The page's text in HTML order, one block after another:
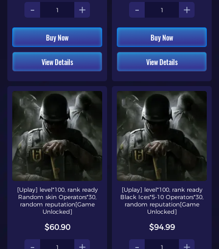
- +
Buy Now
View Details
- +
Buy Now
View Details
[Uplay] level*100, rank ready
Random skin Operators*30,
random reputation[Game
Unlocked]
$60.90
[Uplay] level*100, rank ready
Black Ices*5-10 Operators*30,
random reputation[Game
Unlocked]
$94.99